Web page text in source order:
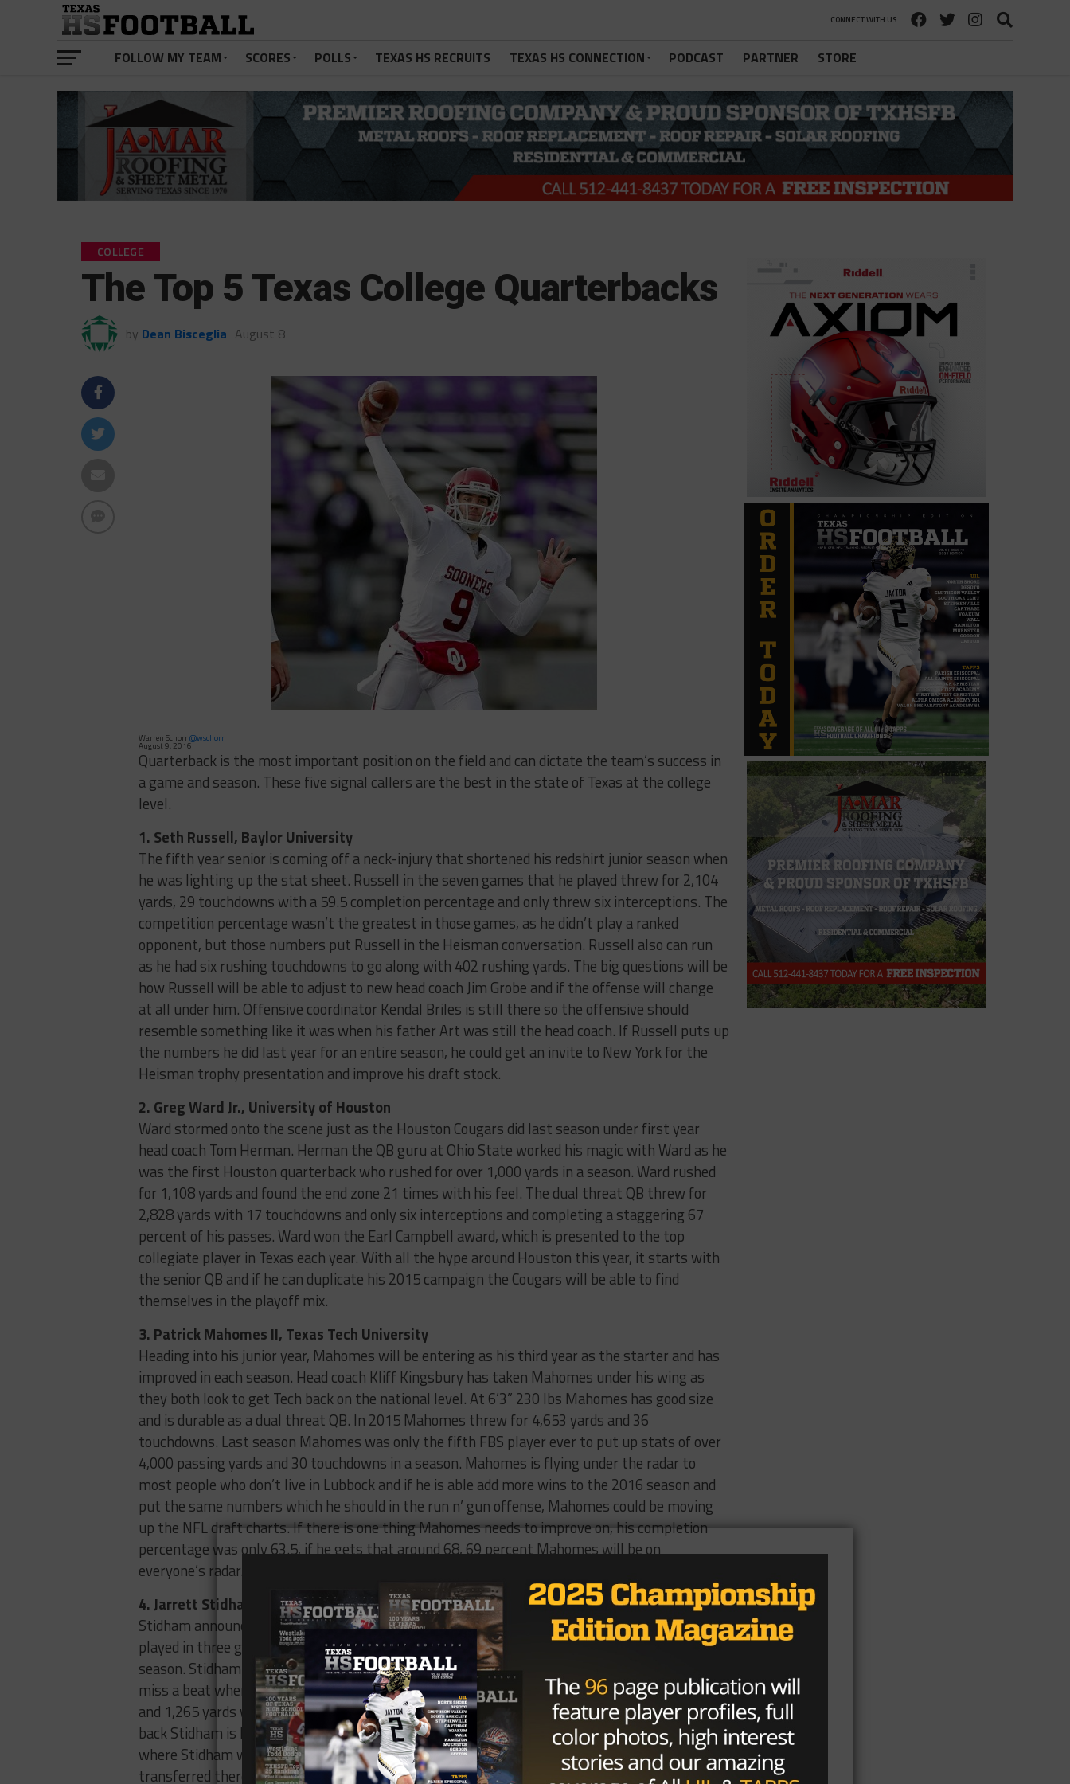
CONNECT WITH US
FOLLOW MY TEAM SCORES POLLS TEXAS HS RECRUITS TEXAS HS CONNECTION PODCAST PARTNER STORE
COLLEGE
The Top 5 Texas College Quarterbacks
by Dean Bisceglia August 8
Warren Schorr@wschorr
August 9, 2016
Quarterback is the most important position on the field and can dictate the team’s success in
a game and season. These five signal callers are the best in the state of Texas at the college
level.
1. Seth Russell, Baylor University
The fifth year senior is coming off a neck-injury that shortened his redshirt junior season when
he was lighting up the stat sheet. Russell in the seven games that he played threw for 2,104
yards, 29 touchdowns with a 59.5 completion percentage and only threw six interceptions. The
competition percentage wasn’t the greatest in those games, as he didn’t play a ranked
opponent, but those numbers put Russell in the Heisman conversation. Russell also can run
as he had six rushing touchdowns to go along with 402 rushing yards. The big questions will be
how Russell will be able to adjust to new head coach Jim Grobe and if the offense will change
at all under him. Offensive coordinator Kendal Briles is still there so the offensive should
resemble something like it was when his father Art was still the head coach. If Russell puts up
the numbers he did last year for an entire season, he could get an invite to New York for the
Heisman trophy presentation and improve his draft stock.
2. Greg Ward Jr., University of Houston
Ward stormed onto the scene just as the Houston Cougars did last season under first year
head coach Tom Herman. Herman the QB guru at Ohio State worked his magic with Ward as he
was the first Houston quarterback who rushed for over 1,000 yards in a season. Ward rushed
for 1,108 yards and found the end zone 21 times with his feel. The dual threat QB threw for
2,828 yards with 17 touchdowns and only six interceptions and completing a staggering 67
percent of his passes. Ward won the Earl Campbell award, which is presented to the top
collegiate player in Texas each year. With all the hype around Houston this year, it starts with
the senior QB and if he can duplicate his 2015 campaign the Cougars will be able to find
themselves in the playoff mix.
3. Patrick Mahomes II, Texas Tech University
Heading into his junior year, Mahomes will be entering as his third year as the starter and has
improved in each season. Head coach Kliff Kingsbury has taken Mahomes under his wing as
they both look to get Tech back on the national level. At 6’3” 230 lbs Mahomes has good size
and is durable as a dual threat QB. In 2015 Mahomes threw for 4,653 yards and 36
touchdowns. Last season Mahomes was only the fifth FBS player ever to put up stats of over
4,000 passing yards and 30 touchdowns in a season. Mahomes is flying under the radar to
most people who don’t live in Lubbock and if he is able add more wins to the 2016 season and
put the same numbers which he should in the run n’ gun offense, Mahomes could be moving
up the NFL draft charts. If there is one thing Mahomes needs to improve on, his completion
percentage was only 63.5, if he gets that around 68, 69 percent Mahomes will be on
everyone’s radar.
4. Jarrett Stidham, Baylor University
Stidham announced on Twitter this week that he is transferring from Baylor. Stidham who
played in three games last year before breaking his ankle in a win against Oklahoma State last
season. Stidham played when Seth Russell went down to injury and the Baylor offense didn’t
miss a beat when he was the signal caller. In 10 total games in 2015, he threw 12 touchdowns,
and 1,265 yards while only throwing two interceptions in 109 attempts. With Russell coming
back Stidham is looking for playing time so the sophomore decided to transfer. It’s unclear
where Stidham will play next season, he was seen at Auburn practice this week, but if he
transferred there, he would transfer there or any other FBS program he would have to sit out